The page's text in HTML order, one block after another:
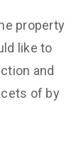
property
like to
and
of by